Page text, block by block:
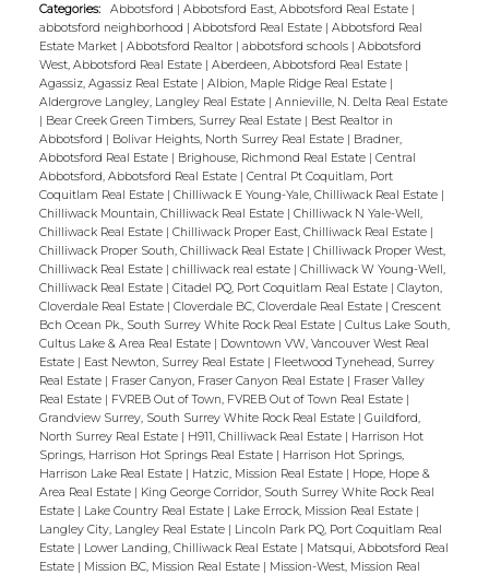
two more bedrooms, large solarium,
additional rec space and full family
bathroom. Quiet and private within near
proximity to Sasquatch Mountain,
Sandpiper Golf Club and just a 20 minute
drive 'into town' with all amenities.
Community has nice common area with
grass and sand.
Categories: Abbotsford | Abbotsford East, Abbotsford Real Estate |
abbotsford neighborhood | Abbotsford Real Estate | Abbotsford Real
Estate Market | Abbotsford Realtor | abbotsford schools | Abbotsford
West, Abbotsford Real Estate | Aberdeen, Abbotsford Real Estate |
Agassiz, Agassiz Real Estate | Albion, Maple Ridge Real Estate |
Aldergrove Langley, Langley Real Estate | Annieville, N. Delta Real Estate
| Bear Creek Green Timbers, Surrey Real Estate | Best Realtor in
Abbotsford | Bolivar Heights, North Surrey Real Estate | Bradner,
Abbotsford Real Estate | Brighouse, Richmond Real Estate | Central
Abbotsford, Abbotsford Real Estate | Central Pt Coquitlam, Port
Coquitlam Real Estate | Chilliwack E Young-Yale, Chilliwack Real Estate |
Chilliwack Mountain, Chilliwack Real Estate | Chilliwack N Yale-Well,
Chilliwack Real Estate | Chilliwack Proper East, Chilliwack Real Estate |
Chilliwack Proper South, Chilliwack Real Estate | Chilliwack Proper West,
Chilliwack Real Estate | chilliwack real estate | Chilliwack W Young-Well,
Chilliwack Real Estate | Citadel PQ, Port Coquitlam Real Estate | Clayton,
Cloverdale Real Estate | Cloverdale BC, Cloverdale Real Estate | Crescent
Bch Ocean Pk., South Surrey White Rock Real Estate | Cultus Lake South,
Cultus Lake & Area Real Estate | Downtown VW, Vancouver West Real
Estate | East Newton, Surrey Real Estate | Fleetwood Tynehead, Surrey
Real Estate | Fraser Canyon, Fraser Canyon Real Estate | Fraser Valley
Real Estate | FVREB Out of Town, FVREB Out of Town Real Estate |
Grandview Surrey, South Surrey White Rock Real Estate | Guildford,
North Surrey Real Estate | H911, Chilliwack Real Estate | Harrison Hot
Springs, Harrison Hot Springs Real Estate | Harrison Hot Springs,
Harrison Lake Real Estate | Hatzic, Mission Real Estate | Hope, Hope &
Area Real Estate | King George Corridor, South Surrey White Rock Real
Estate | Lake Country Real Estate | Lake Errock, Mission Real Estate |
Langley City, Langley Real Estate | Lincoln Park PQ, Port Coquitlam Real
Estate | Lower Landing, Chilliwack Real Estate | Matsqui, Abbotsford Real
Estate | Mission BC, Mission Real Estate | Mission-West, Mission Real